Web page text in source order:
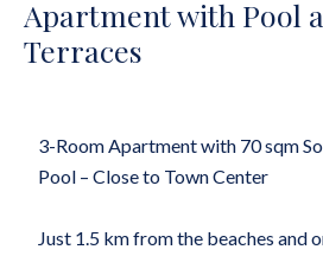
Apartment with Pool
Terraces
3-Room Apartment with 70 sqm
Pool – Close to Town Center
Just 1.5 km from the beaches and